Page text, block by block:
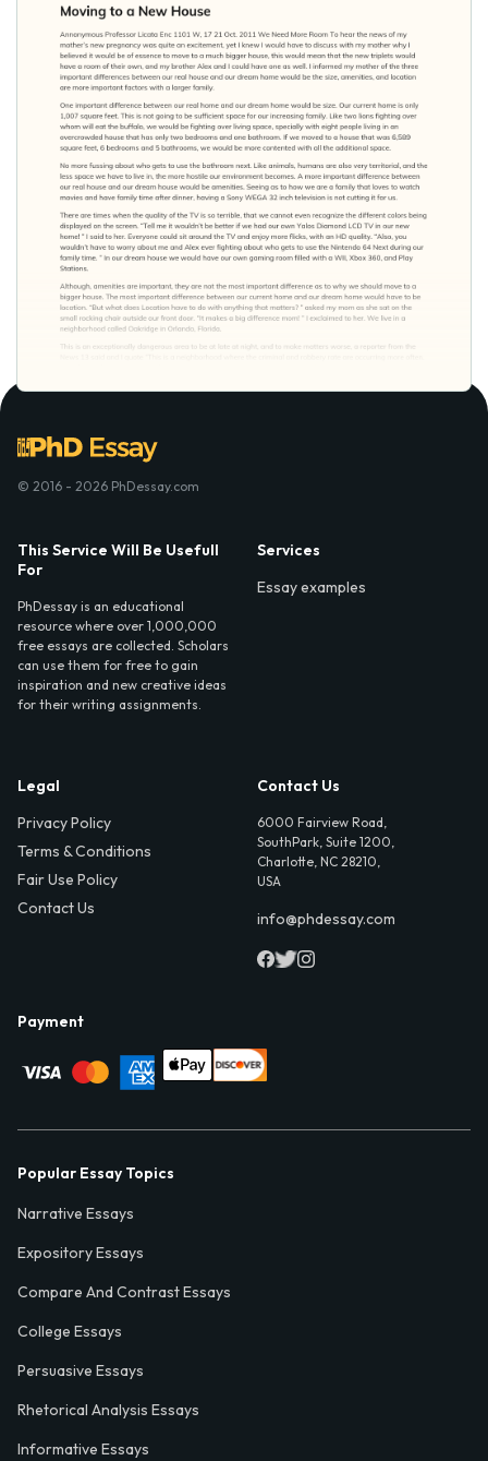
© 2016 - 2026 PhDessay.com
This Service Will Be Usefull
For
PhDessay is an educational
resource where over 1,000,000
free essays are collected. Scholars
can use them for free to gain
inspiration and new creative ideas
for their writing assignments.
Services
Essay examples
Legal
Privacy Policy
Terms & Conditions
Fair Use Policy
Contact Us
Contact Us
6000 Fairview Road,
SouthPark, Suite 1200,
Charlotte, NC 28210,
USA
info@phdessay.com
Payment
Popular Essay Topics
Narrative Essays
Expository Essays
Compare And Contrast Essays
College Essays
Persuasive Essays
Rhetorical Analysis Essays
Informative Essays